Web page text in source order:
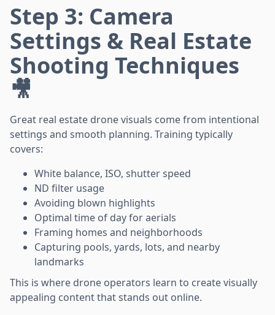
Step 3: Camera
Settings & Real Estate
Shooting Techniques
🎥
Great real estate drone visuals come from intentional
settings and smooth planning. Training typically
covers:
White balance, ISO, shutter speed
ND filter usage
Avoiding blown highlights
Optimal time of day for aerials
Framing homes and neighborhoods
Capturing pools, yards, lots, and nearby
landmarks
This is where drone operators learn to create visually
appealing content that stands out online.